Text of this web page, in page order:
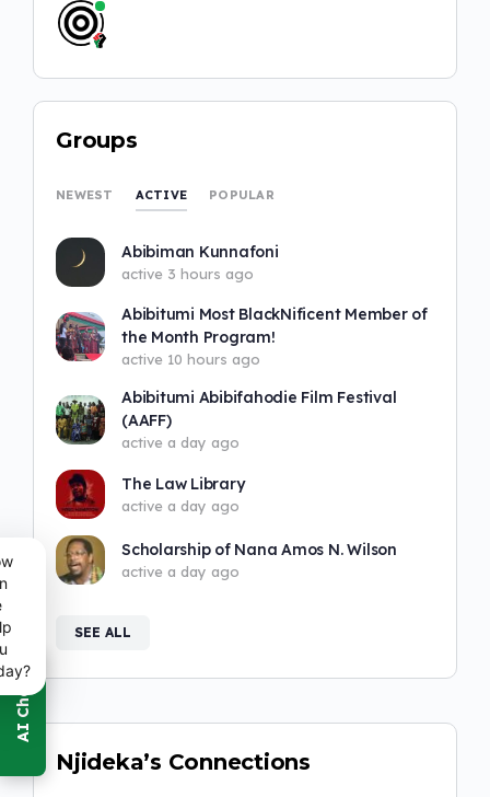
Groups
NEWEST ACTIVE POPULAR
Abibiman Kunnafoni
active 3 hours ago
Abibitumi Most BlackNificent Member of
the Month Program!
active 10 hours ago
Abibitumi Abibifahodie Film Festival
(AAFF)
active a day ago
The Law Library
active a day ago
Scholarship of Nana Amos N. Wilson
active a day ago
SEE ALL
Njideka’s Connections